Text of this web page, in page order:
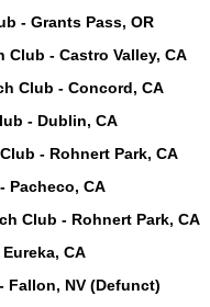
- Grants Pass, OR
Club - Castro Valley, CA
Club - Concord, CA
- Dublin, CA
- Rohnert Park, CA
Pacheco, CA
Club - Rohnert Park, CA
CA
Fallon, NV (Defunct)